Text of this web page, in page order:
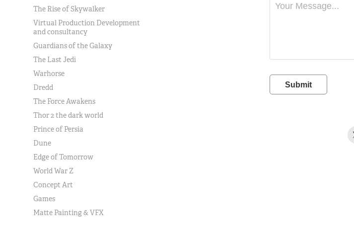
The Rise of Skywalker
Virtual Production Development
and consultancy
Guardians of the Galaxy
The Last Jedi
Warhorse
Dredd
The Force Awakens
Thor 2 the dark world
Prince of Persia
Dune
Edge of Tomorrow
World War Z
Concept Art
Games
Matte Painting & VFX
Submit